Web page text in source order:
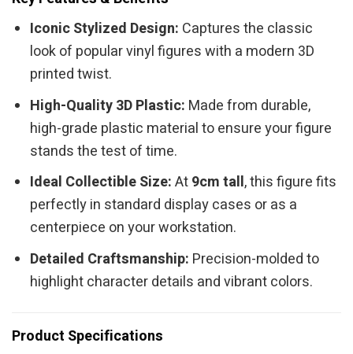
Iconic Stylized Design: Captures the classic
look of popular vinyl figures with a modern 3D
printed twist.
High-Quality 3D Plastic: Made from durable,
high-grade plastic material to ensure your figure
stands the test of time.
Ideal Collectible Size:At9cm tall, this figure fits
perfectly in standard display cases or as a
centerpiece on your workstation.
Detailed Craftsmanship: Precision-molded to
highlight character details and vibrant colors.
Product Specifications